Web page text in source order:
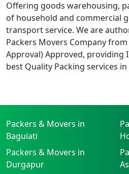
Offering goods warehousing,
of household and commercial
transport service. We are
Packers Movers Company
Approval) Approved, providing
best Quality Packing services
Packers & Movers in
Baguiati
Packers & Movers in
Durgapur